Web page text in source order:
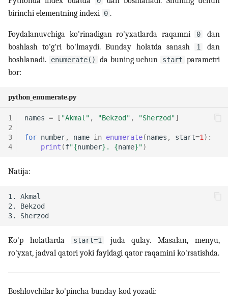
15. Scheduling, backup va
automation
containerlar va DevOps
18. LFCS amaliy mashqlar
birinchi elementning indexi 0 .
Foydalanuvchiga ko'rinadigan ro'yxatlarda raqamni 0
dan
boshlash to'g'ri bo'lmaydi. Bunday holatda sanash
1
dan
boshlanadi.
enumerate() da buning uchun start parametri
bor:
python_enumerate.py
1
2
3
4
names = [ "Akmal" , "Bekzod" , "Sherzod"]
for number, name in enumerate(names , start=1 ):
print (f"{number} . {name}")
Natija:
Ko'p holatlarda start=1
juda qulay. Masalan, menyu,
ro'yxat, jadval qatori yoki fayldagi qator raqamini ko'rsatishda.
Boshlovchilar ko'pincha bunday kod yozadi: